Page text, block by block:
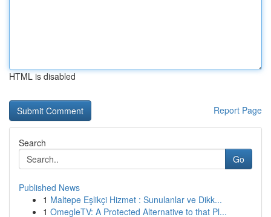
HTML is disabled
Report Page
Search
Go
Published News
1 Maltepe Eşlikçi Hizmet : Sunulanlar ve Dikk...
1 OmegleTV: A Protected Alternative to that Pl...